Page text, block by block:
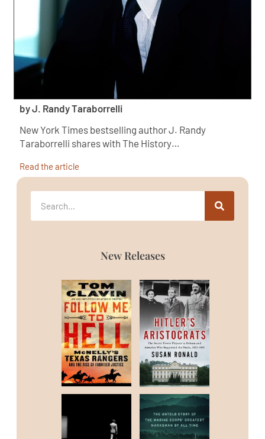
by J. Randy Taraborrelli
New York Times bestselling author J. Randy
Taraborrelli shares with The History…
Read the article
New Releases